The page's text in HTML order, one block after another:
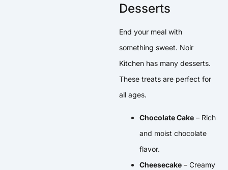
Desserts
End your meal with
something sweet. Noir
Kitchen has many desserts.
These treats are perfect for
all ages.
Chocolate Cake – Rich
and moist chocolate
flavor.
Cheesecake – Creamy